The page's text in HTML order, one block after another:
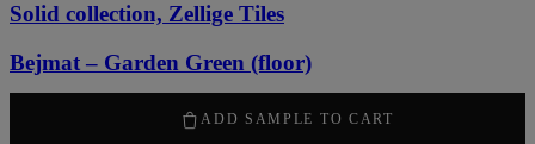
Solid collection, Zellige Tiles
Bejmat – Garden Green (floor)
ADD SAMPLE TO CART